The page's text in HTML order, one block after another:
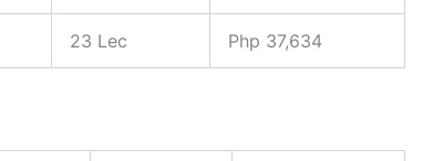
23 Lec Php 37,634